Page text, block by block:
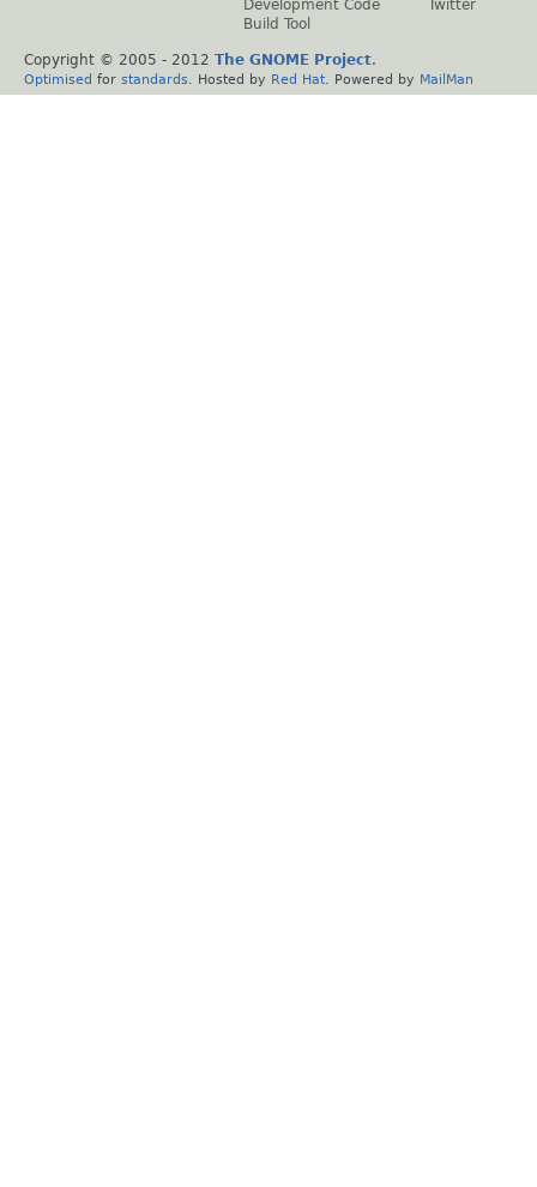
Development Code
Build Tool
Twitter
Copyright © 2005 - 2012 The GNOME Project.
Optimised for standards . Hosted by Red Hat . Powered by MailMan